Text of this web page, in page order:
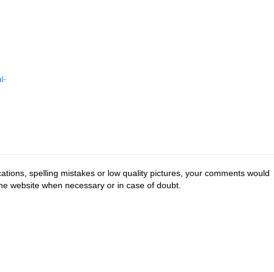
spelling mistakes or low quality pictures, your comments would
website when necessary or in case of doubt.